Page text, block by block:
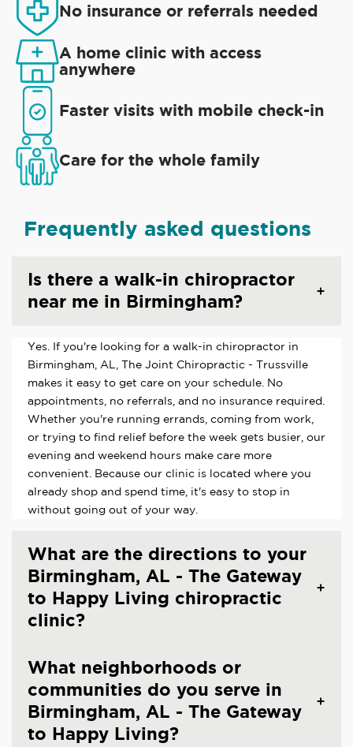
No insurance or referrals needed
A home clinic with access
anywhere
Faster visits with mobile check-in
Care for the whole family
Frequently asked questions
Is there a walk-in chiropractor
near me in Birmingham?
Yes. If you're looking for a walk-in chiropractor in
Birmingham, AL, The Joint Chiropractic - Trussville
makes it easy to get care on your schedule. No
appointments, no referrals, and no insurance required.
Whether you're running errands, coming from work,
or trying to find relief before the week gets busier, our
evening and weekend hours make care more
convenient. Because our clinic is located where you
already shop and spend time, it's easy to stop in
without going out of your way.
What are the directions to your
Birmingham, AL - The Gateway
to Happy Living chiropractic
clinic?
What neighborhoods or
communities do you serve in
Birmingham, AL - The Gateway
to Happy Living?